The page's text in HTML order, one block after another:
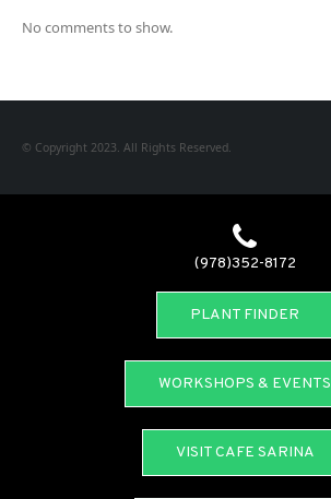
No comments to show.
© Copyright 2023. All Rights Reserved.
(978)352-8172
PLANT FINDER
WORKSHOPS & EVENTS
VISIT CAFE SARINA